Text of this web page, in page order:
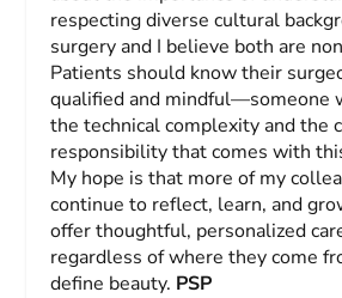
respecting diverse cultural
surgery and I believe both are
Patients should know their
qualified and mindful—someone
the technical complexity and the
responsibility that comes with
My hope is that more of my
continue to reflect, learn, and
offer thoughtful, personalized
regardless of where they come
define beauty. PSP